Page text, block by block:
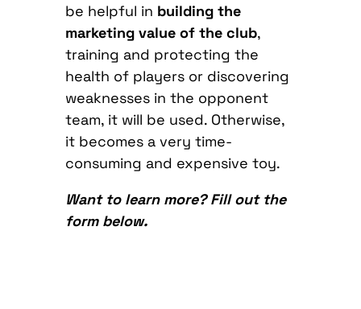
be helpful in building the
marketing value of the club,
training and protecting the
health of players or discovering
weaknesses in the opponent
team, it will be used. Otherwise,
it becomes a very time-
consuming and expensive toy.
Want to learn more? Fill out the
form below.